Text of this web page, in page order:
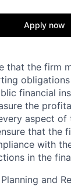
Apply now
that the firm
financial
the
aspect of
that the
with
in the
and